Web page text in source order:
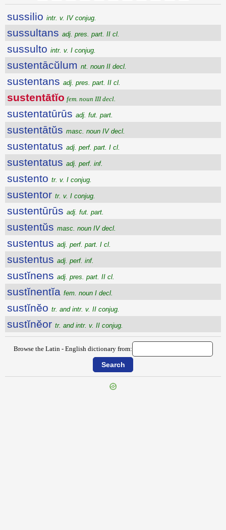
sussilio intr. v. IV conjug.
sussultans adj. pres. part. II cl.
sussulto intr. v. I conjug.
sustentācŭlum nt. noun II decl.
sustentans adj. pres. part. II cl.
sustentātĭo fem. noun III decl.
sustentatūrūs adj. fut. part.
sustentātŭs masc. noun IV decl.
sustentatus adj. perf. part. I cl.
sustentatus adj. perf. inf.
sustento tr. v. I conjug.
sustentor tr. v. I conjug.
sustentūrūs adj. fut. part.
sustentŭs masc. noun IV decl.
sustentus adj. perf. part. I cl.
sustentus adj. perf. inf.
sustĭnens adj. pres. part. II cl.
sustĭnentĭa fem. noun I decl.
sustĭnĕo tr. and intr. v. II conjug.
sustĭnĕor tr. and intr. v. II conjug.
Browse the Latin - English dictionary from: